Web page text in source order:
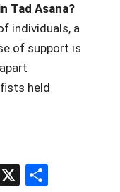
Tad Asana?
individuals, a
of support is
held
X